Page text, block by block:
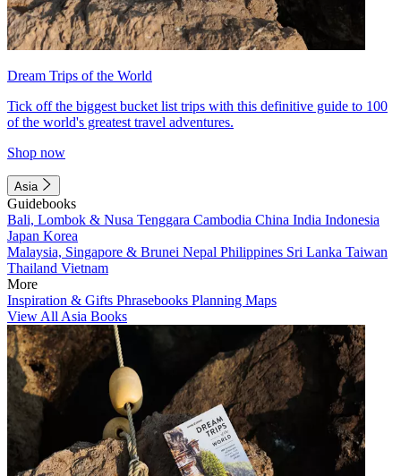
Dream Trips of the World
Tick off the biggest bucket list trips with this definitive guide to 100
of the world's greatest travel adventures.
Shop now
Asia
Guidebooks
Bali, Lombok & Nusa Tenggara Cambodia China India Indonesia
Japan Korea
Malaysia, Singapore & Brunei Nepal Philippines Sri Lanka Taiwan
Thailand Vietnam
More
Inspiration & Gifts Phrasebooks Planning Maps
View All Asia Books